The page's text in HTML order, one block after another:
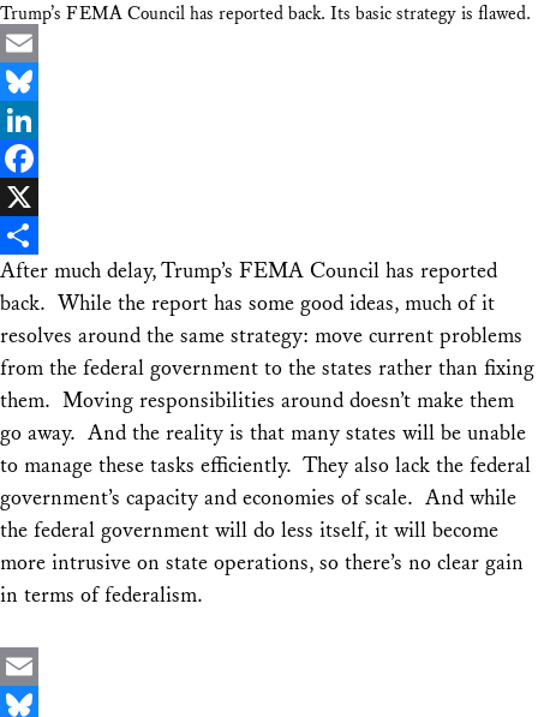
Trump’s FEMA Council has reported back. Its basic strategy is flawed.
Email
Bluesky
LinkedIn
Facebook
X
Share
After much delay, Trump’s FEMA Council has reported
back. While the report has some good ideas, much of it
resolves around the same strategy: move current problems
from the federal government to the states rather than fixing
them. Moving responsibilities around doesn’t make them
go away. And the reality is that many states will be unable
to manage these tasks efficiently. They also lack the federal
government’s capacity and economies of scale. And while
the federal government will do less itself, it will become
more intrusive on state operations, so there’s no clear gain
in terms of federalism.
Email